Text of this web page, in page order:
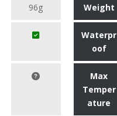
96g Weight
Waterpr
oof
Max
Temper
ature